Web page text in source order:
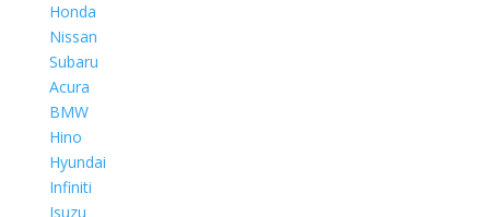
Honda
Nissan
Subaru
Acura
BMW
Hino
Hyundai
Infiniti
Isuzu